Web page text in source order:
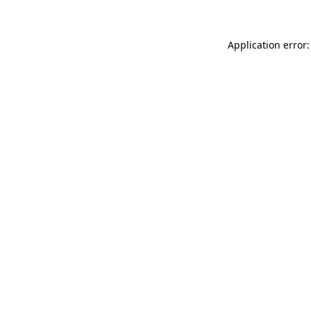
Application